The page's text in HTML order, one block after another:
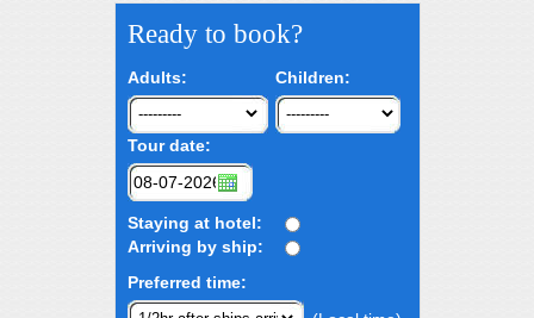
Ready to book?
Adults: Children:
Tour date:
Staying at hotel:
Arriving by ship:
Preferred time: